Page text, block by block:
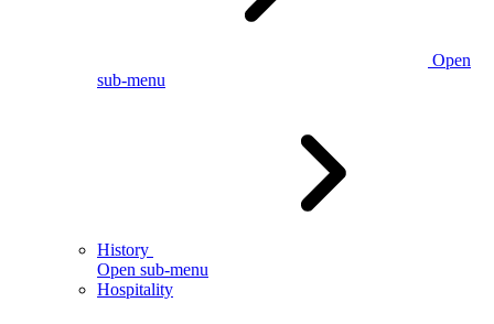
Open
sub-menu
History
Open sub-menu
Hospitality